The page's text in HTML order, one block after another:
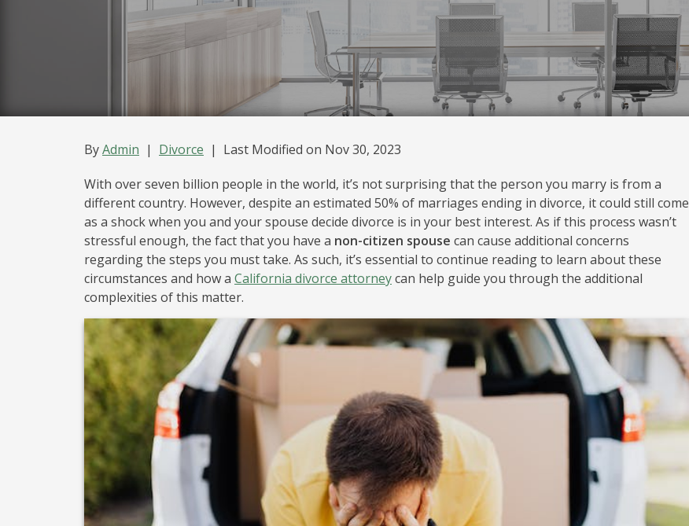
Legal Separation
Mediation
ByAdmin | Divorce | Last Modified on Nov 30, 2023
With over seven billion people in the world, it’s not surprising that the person you marry is from a
different country. However, despite an estimated 50% of marriages ending in divorce, it could still come
as a shock when you and your spouse decide divorce is in your best interest. As if this process wasn’t
stressful enough, the fact that you have a non-citizen spouse can cause additional concerns
regarding the steps you must take. As such, it’s essential to continue reading to learn about these
circumstances and how a California divorce attorneycan help guide you through the additional
complexities of this matter.